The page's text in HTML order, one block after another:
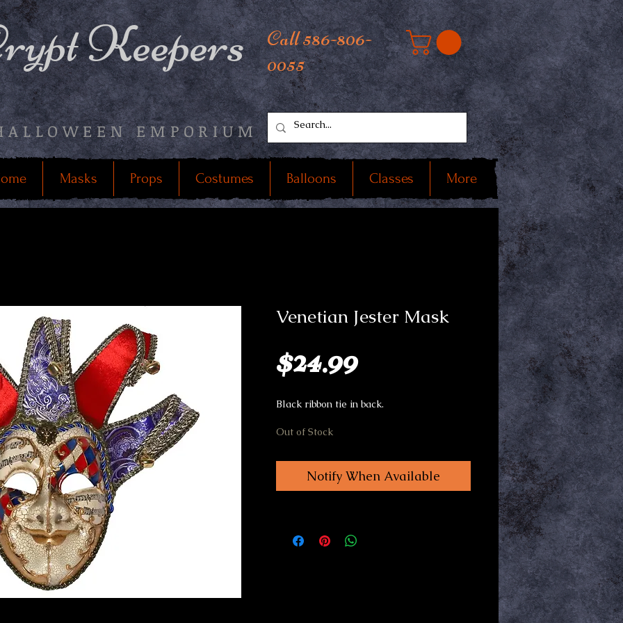
Keepers
EMPORIUM
Call 586-806-
0055
Masks Props Costumes Balloons Classes More
Venetian Jester Mask
$24.99Price
Black ribbon tie in back.
Out of Stock
Notify When Available